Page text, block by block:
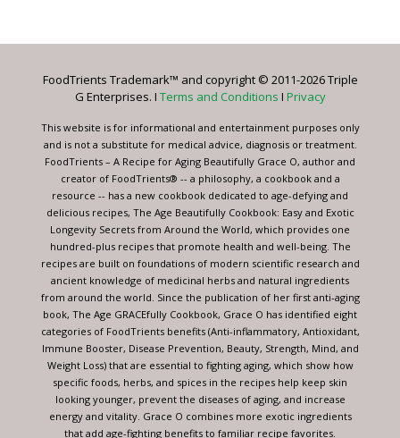
Please
this
blank.
FoodTrients Trademark™ and copyright © 2011-2026 Triple
G Enterprises. I Terms and Conditions I Privacy
This website is for informational and entertainment purposes only
and is not a substitute for medical advice, diagnosis or treatment.
FoodTrients – A Recipe for Aging Beautifully Grace O, author and
creator of FoodTrients® -- a philosophy, a cookbook and a
resource -- has a new cookbook dedicated to age-defying and
delicious recipes, The Age Beautifully Cookbook: Easy and Exotic
Longevity Secrets from Around the World, which provides one
hundred-plus recipes that promote health and well-being. The
recipes are built on foundations of modern scientific research and
ancient knowledge of medicinal herbs and natural ingredients
from around the world. Since the publication of her first anti-aging
book, The Age GRACEfully Cookbook, Grace O has identified eight
categories of FoodTrients benefits (Anti-inflammatory, Antioxidant,
Immune Booster, Disease Prevention, Beauty, Strength, Mind, and
Weight Loss) that are essential to fighting aging, which show how
specific foods, herbs, and spices in the recipes help keep skin
looking younger, prevent the diseases of aging, and increase
energy and vitality. Grace O combines more exotic ingredients
that add age-fighting benefits to familiar recipe favorites.